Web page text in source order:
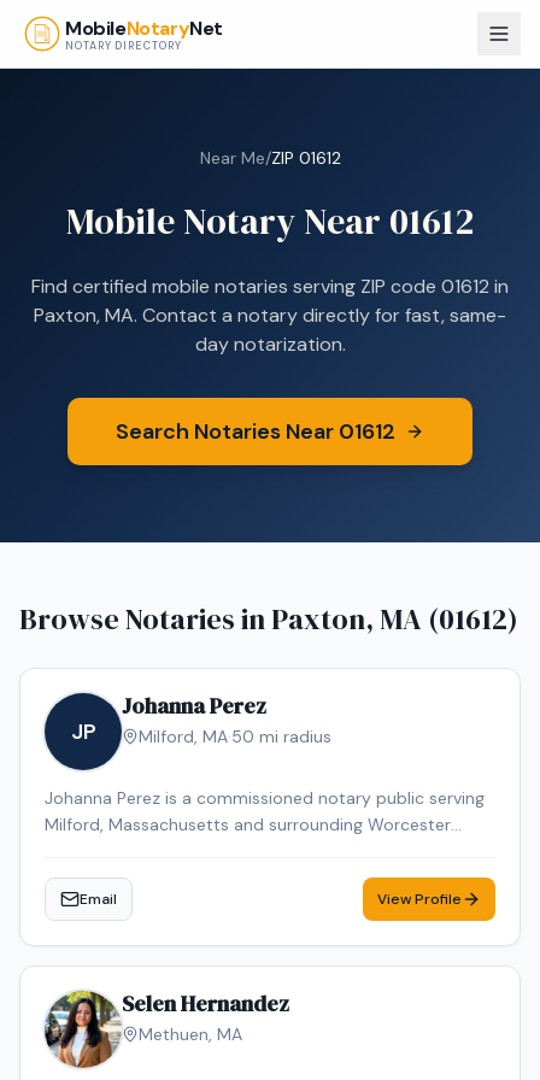
Skip to main content
MobileNotaryNet
NOTARY DIRECTORY
Near Me/ZIP 01612
Mobile Notary Near 01612
Find certified mobile notaries serving ZIP code 01612 in
Paxton, MA. Contact a notary directly for fast, same-
day notarization.
Search Notaries Near 01612
Browse Notaries inPaxton, MA (01612)
JP
Johanna Perez
Milford, MA·50 mi radius
Johanna Perez is a commissioned notary public serving
Milford, Massachusetts and surrounding Worcester
to provide professional notarization services for
individuals and businesses throughout the Milford area.
Email View Profile
Selen Hernandez
Methuen, MA